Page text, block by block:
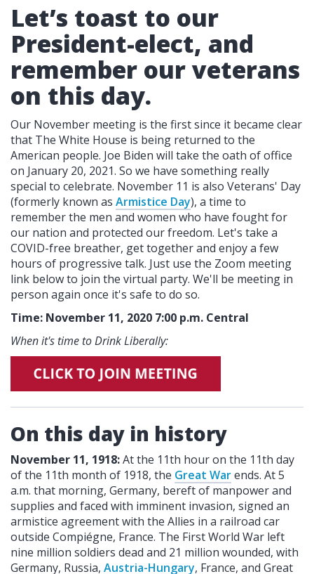
Let’s toast to our
President-elect, and
remember our veterans
on this day.
Our November meeting is the first since it became clear
that The White House is being returned to the
American people. Joe Biden will take the oath of office
on January 20, 2021. So we have something really
special to celebrate. November 11 is also Veterans' Day
(formerly known as Armistice Day), a time to
remember the men and women who have fought for
our nation and protected our freedom. Let's take a
COVID-free breather, get together and enjoy a few
hours of progressive talk. Just use the Zoom meeting
link below to join the virtual party. We'll be meeting in
person again once it's safe to do so.
Time: November 11, 2020 7:00 p.m. Central
When it's time to Drink Liberally:
On this day in history
November 11, 1918:At the 11th hour on the 11th day
of the 11th month of 1918, the Great Warends. At 5
a.m. that morning, Germany, bereft of manpower and
supplies and faced with imminent invasion, signed an
armistice agreement with the Allies in a railroad car
outside Compiégne, France. The First World War left
nine million soldiers dead and 21 million wounded, with
Germany, Russia, Austria-Hungary, France, and Great